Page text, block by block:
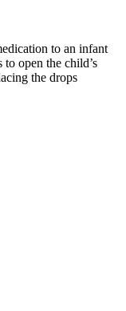
to an infant
open the child’s
the drops